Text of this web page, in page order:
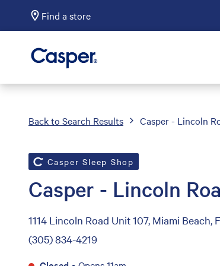
Find a store
Casper Sleep
Back to Search Results Casper - Lincoln
Casper Sleep Shop
Casper - Lincoln
1114 Lincoln Road Unit 107, Miami Beach,
(305) 834-4219